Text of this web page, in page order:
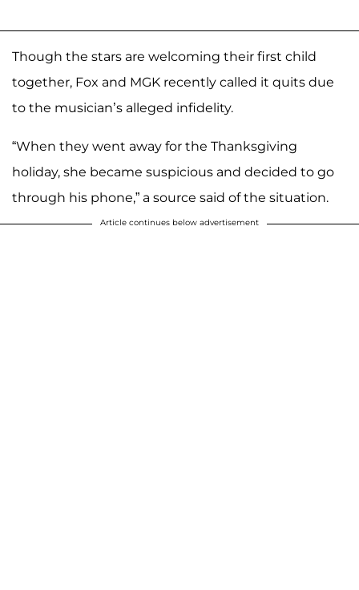
Though the stars are welcoming their first child
together, Fox and MGK recently called it quits due
to the musician’s alleged infidelity.
“When they went away for the Thanksgiving
holiday, she became suspicious and decided to go
through his phone,” a source said of the situation.
Article continues below advertisement